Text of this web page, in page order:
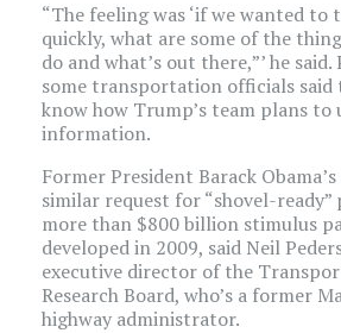
“The feeling was ‘if we wanted to
quickly, what are some of the
do and what’s out there,”’ he
some transportation officials said
know how Trump’s team plans to
information.
Former President Barack
similar request for “shovel-
more than $800 billion stimulus
developed in 2009, said Neil
executive director of the
Research Board, who’s a former
highway administrator.